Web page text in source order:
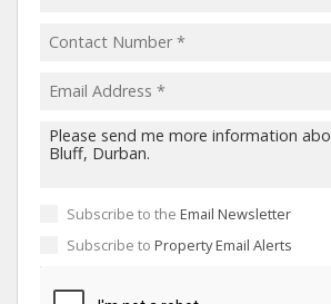
Subscribe to the Email Newsletter
Subscribe to Property Email Alerts